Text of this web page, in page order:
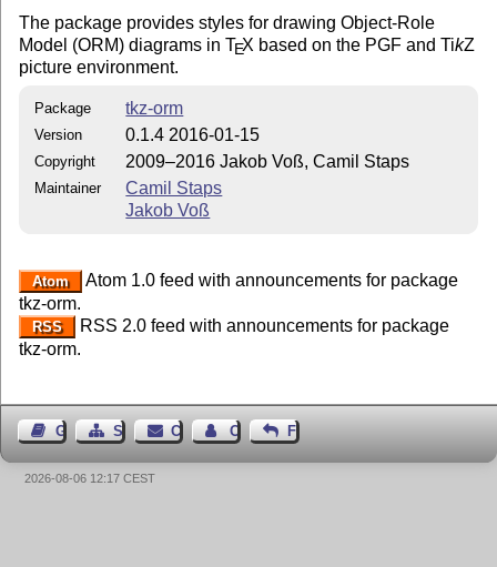
The package provides styles for drawing Object-Role
Model (ORM) diagrams inTEX based on the PGF andTikZ
picture environment.
Package tkz-orm
Version 0.1.4 2016-01-15
Copyright 2009–2016 Jakob Voß, Camil Staps
Maintainer
Camil Staps
Jakob Voß
Atom
Atom 1.0 feed with announcements for package
tkz-orm.
RSS
RSS 2.0 feed with announcements for package
tkz-orm.
Guest BookSitemap Contact Contact Author
Feedback
2026-08-06 12:17 CEST